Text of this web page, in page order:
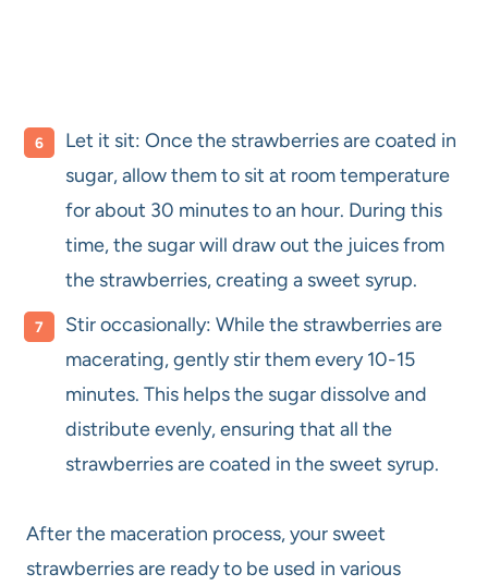
Let it sit: Once the strawberries are coated in
sugar, allow them to sit at room temperature
for about 30 minutes to an hour. During this
time, the sugar will draw out the juices from
the strawberries, creating a sweet syrup.
Stir occasionally: While the strawberries are
macerating, gently stir them every 10-15
minutes. This helps the sugar dissolve and
distribute evenly, ensuring that all the
strawberries are coated in the sweet syrup.
After the maceration process, your sweet
strawberries are ready to be used in various